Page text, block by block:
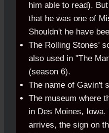
him able to read).
that he was one of
Shouldn't he have
The Rolling Stones'
also used in "The
(season 6).
The name of Gavin't
The museum where
in Des Moines,
arrives, the sign on